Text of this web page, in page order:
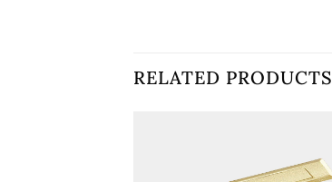
RELATED PRODUCTS